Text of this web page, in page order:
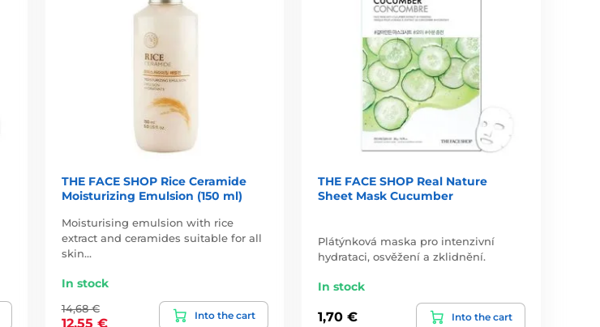
THE FACE SHOP Rice Ceramide
Moisturizing Emulsion (150 ml)
Moisturising emulsion with rice
extract and ceramides suitable for all
skin…
In stock
14,68 €
12,55 €
Into the cart
THE FACE SHOP Real Nature
Sheet Mask Cucumber
Plátýnková maska pro intenzivní
hydrataci, osvěžení a zklidnění.
In stock
1,70 € Into the cart